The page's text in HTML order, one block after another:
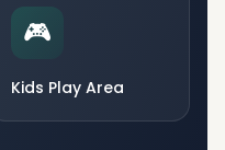
🎮
Kids Play Area